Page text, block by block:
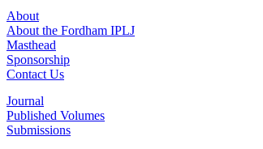
About
About the Fordham IPLJ
Masthead
Sponsorship
Contact Us
Journal
Published Volumes
Submissions